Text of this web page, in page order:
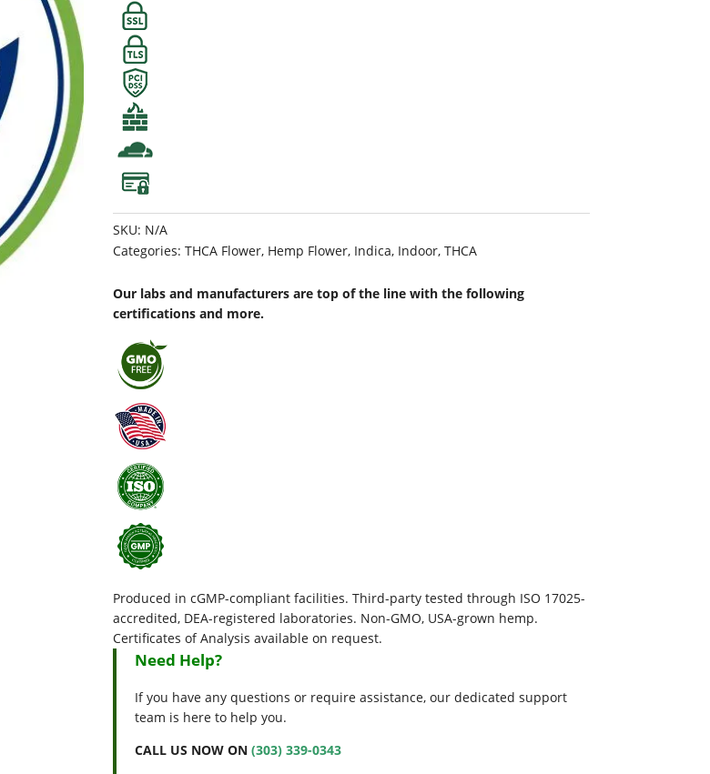
SKU: N/A
Categories:THCA Flower, Hemp Flower, Indica, Indoor,THCA
Our labs and manufacturers are top of the line with the following
certifications and more.
Produced in cGMP-compliant facilities. Third-party tested through ISO 17025-
accredited, DEA-registered laboratories. Non-GMO, USA-grown hemp.
Certificates of Analysis available on request.
Need Help?
If you have any questions or require assistance, our dedicated support
team is here to help you.
CALL US NOW ON(303) 339-0343